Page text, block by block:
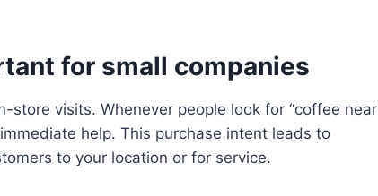
for small companies
store visits. Whenever people look for “coffee near
help. This purchase intent leads to
to your location or for service.